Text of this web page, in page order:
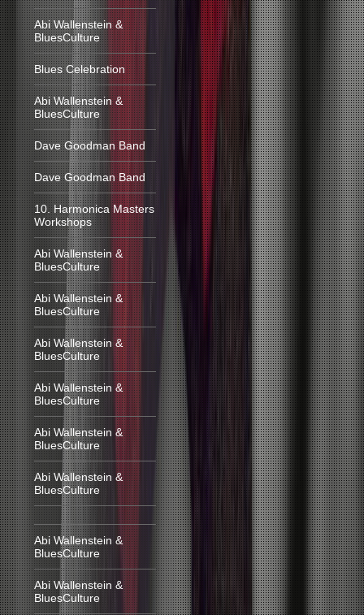
Abi Wallenstein &
BluesCulture
Blues Celebration
Abi Wallenstein &
BluesCulture
Dave Goodman Band
Dave Goodman Band
10. Harmonica Masters
Workshops
Abi Wallenstein &
BluesCulture
Abi Wallenstein &
BluesCulture
Abi Wallenstein &
BluesCulture
Abi Wallenstein &
BluesCulture
Abi Wallenstein &
BluesCulture
Abi Wallenstein &
BluesCulture
Abi Wallenstein &
BluesCulture
Abi Wallenstein &
BluesCulture